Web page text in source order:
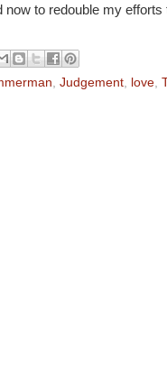
to redouble my efforts
Judgement love